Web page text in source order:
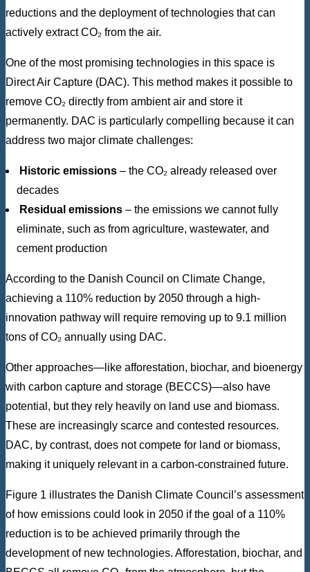
reductions and the deployment of technologies that can
actively extract CO₂ from the air.
One of the most promising technologies in this space is
Direct Air Capture (DAC). This method makes it possible to
remove CO₂ directly from ambient air and store it
permanently. DAC is particularly compelling because it can
address two major climate challenges:
Historic emissions – the CO₂ already released over
decades
Residual emissions – the emissions we cannot fully
eliminate, such as from agriculture, wastewater, and
cement production
According to the Danish Council on Climate Change,
achieving a 110% reduction by 2050 through a high-
innovation pathway will require removing up to 9.1 million
tons of CO₂ annually using DAC.
Other approaches—like afforestation, biochar, and bioenergy
with carbon capture and storage (BECCS)—also have
potential, but they rely heavily on land use and biomass.
These are increasingly scarce and contested resources.
DAC, by contrast, does not compete for land or biomass,
making it uniquely relevant in a carbon-constrained future.
Figure 1 illustrates the Danish Climate Council’s assessment
of how emissions could look in 2050 if the goal of a 110%
reduction is to be achieved primarily through the
development of new technologies. Afforestation, biochar, and